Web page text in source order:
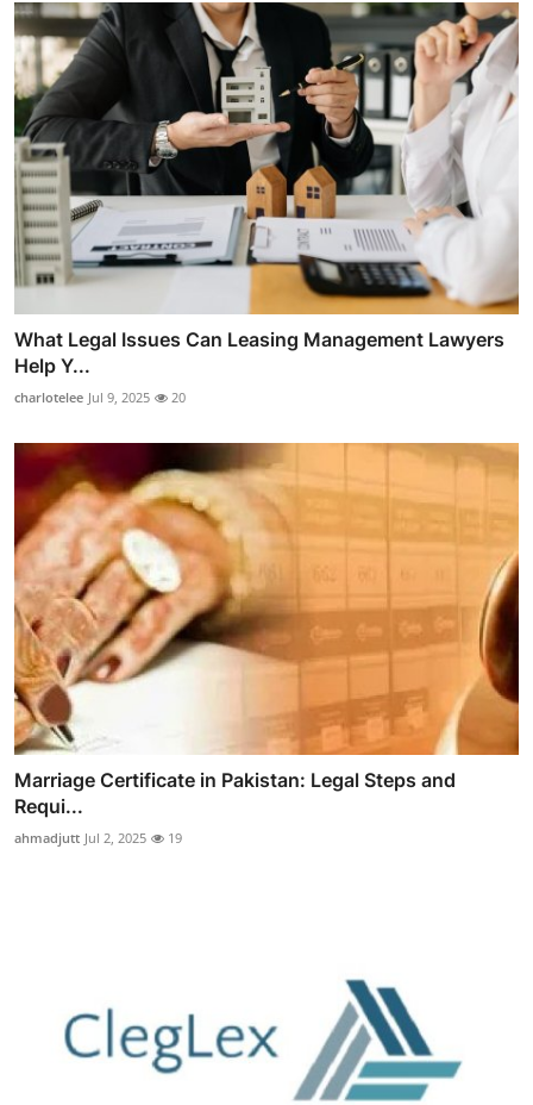
What Legal Issues Can Leasing Management Lawyers
Help Y...
charlotelee Jul 9, 2025 20
Marriage Certificate in Pakistan: Legal Steps and
Requi...
ahmadjutt Jul 2, 2025 19